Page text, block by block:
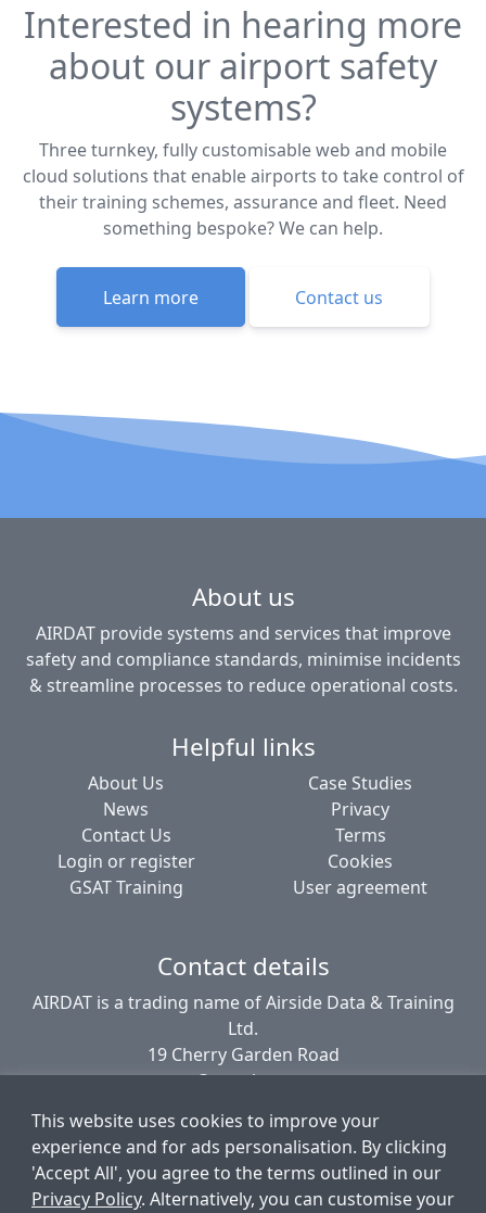
This website uses cookies to improve your
experience and for ads personalisation. By clicking
'Accept All', you agree to the terms outlined in our
Privacy Policy. Alternatively, you can customise your
Interested in hearing more
about our airport safety
systems?
Three turnkey, fully customisable web and mobile
cloud solutions that enable airports to take control of
their training schemes, assurance and fleet. Need
something bespoke? We can help.
Learn more Contact us
About us
AIRDAT provide systems and services that improve
safety and compliance standards, minimise incidents
& streamline processes to reduce operational costs.
Helpful links
About Us
News
Contact Us
Login or register
GSAT Training
Case Studies
Privacy
Terms
Cookies
User agreement
Contact details
AIRDAT is a trading name of Airside Data & Training
Ltd.
19 Cherry Garden Road
Canterbury
United Kingdom